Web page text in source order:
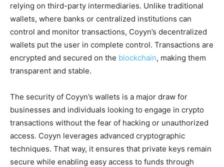
relying on third-party intermediaries. Unlike traditional
wallets, where banks or centralized institutions can
control and monitor transactions, Coyyn’s decentralized
wallets put the user in complete control. Transactions are
encrypted and secured on the blockchain, making them
transparent and stable.
The security of Coyyn’s wallets is a major draw for
businesses and individuals looking to engage in crypto
transactions without the fear of hacking or unauthorized
access. Coyyn leverages advanced cryptographic
techniques. That way, it ensures that private keys remain
secure while enabling easy access to funds through